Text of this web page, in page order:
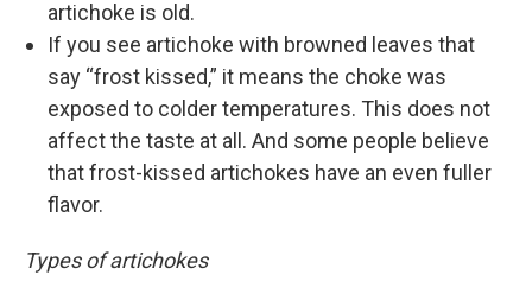
artichoke is old.
If you see artichoke with browned leaves that
say “frost kissed,” it means the choke was
exposed to colder temperatures. This does not
affect the taste at all. And some people believe
that frost-kissed artichokes have an even fuller
flavor.
Types of artichokes